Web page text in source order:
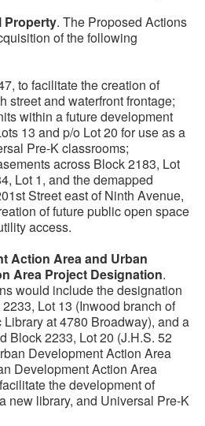
Property. The Proposed Actions
of the following
to facilitate the creation of
street and waterfront frontage;
within a future development
13 and p/o Lot 20 for use as a
Pre-K classrooms;
across Block 2183, Lot
Lot 1, and the demapped
Street east of Ninth Avenue,
of future public open space
access.
Action Area and Urban
Area Project Designation.
would include the designation
Lot 13 (Inwood branch of
at 4780 Broadway), and a
Block 2233, Lot 20 (J.H.S. 52
Development Action Area
Development Action Area
the development of
new library, and Universal Pre-K